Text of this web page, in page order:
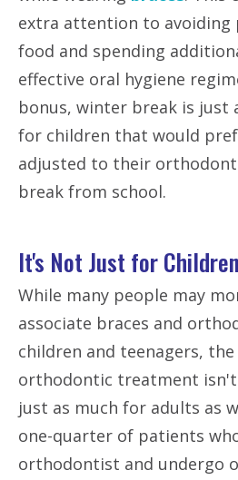
extra attention to
food and spending
effective oral hygiene
bonus, winter break is just
for children that would
adjusted to their
break from school.
It's Not Just for
While many people may
associate braces and
children and teenagers,
orthodontic treatment
just as much for adults as
one-quarter of patients
orthodontist and undergo